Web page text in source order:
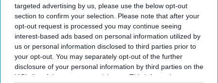
targeted advertising by us, please use the below opt-out
section to confirm your selection. Please note that after your
opt-out request is processed you may continue seeing
interest-based ads based on personal information utilized by
us or personal information disclosed to third parties prior to
your opt-out. You may separately opt-out of the further
disclosure of your personal information by third parties on the
IAB’s list of downstream participants. This information may